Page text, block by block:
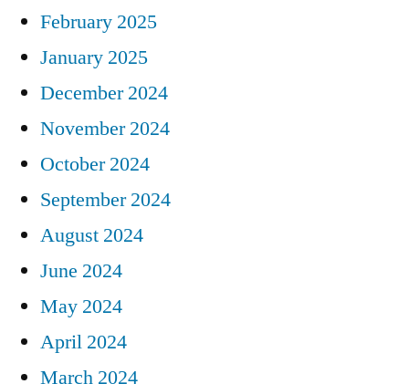
February 2025
January 2025
December 2024
November 2024
October 2024
September 2024
August 2024
June 2024
May 2024
April 2024
March 2024